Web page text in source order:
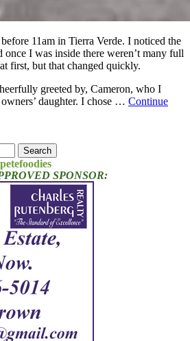
11am in Tierra Verde. I noticed the
once I was inside there weren’t many full
first, but that changed quickly.
greeted by, Cameron, who I
daughter. I chose … Continue
SPONSOR: